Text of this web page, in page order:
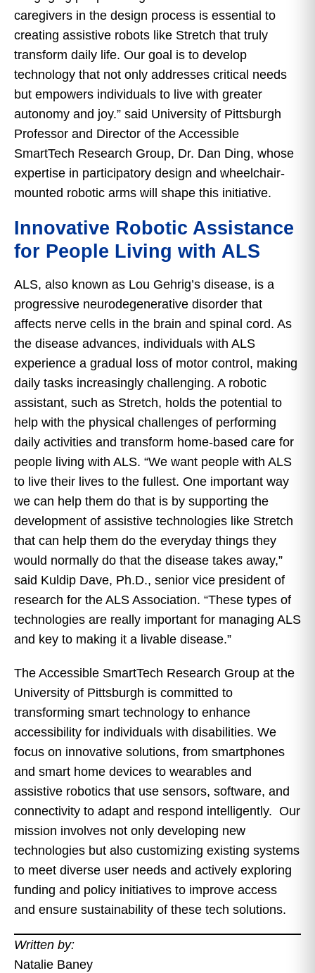
caregivers in the design process is essential to
creating assistive robots like Stretch that truly
transform daily life. Our goal is to develop
technology that not only addresses critical needs
but empowers individuals to live with greater
autonomy and joy.” said University of Pittsburgh
Professor and Director of the Accessible
SmartTech Research Group, Dr. Dan Ding, whose
expertise in participatory design and wheelchair-
mounted robotic arms will shape this initiative.
Innovative Robotic Assistance
for People Living with ALS
ALS, also known as Lou Gehrig’s disease, is a
progressive neurodegenerative disorder that
affects nerve cells in the brain and spinal cord. As
the disease advances, individuals with ALS
experience a gradual loss of motor control, making
daily tasks increasingly challenging. A robotic
assistant, such as Stretch, holds the potential to
help with the physical challenges of performing
daily activities and transform home-based care for
people living with ALS. “We want people with ALS
to live their lives to the fullest. One important way
we can help them do that is by supporting the
development of assistive technologies like Stretch
that can help them do the everyday things they
would normally do that the disease takes away,”
said Kuldip Dave, Ph.D., senior vice president of
research for the ALS Association. “These types of
technologies are really important for managing ALS
and key to making it a livable disease.”
The Accessible SmartTech Research Group at the
University of Pittsburgh is committed to
transforming smart technology to enhance
accessibility for individuals with disabilities. We
focus on innovative solutions, from smartphones
and smart home devices to wearables and
assistive robotics that use sensors, software, and
connectivity to adapt and respond intelligently. Our
mission involves not only developing new
technologies but also customizing existing systems
to meet diverse user needs and actively exploring
funding and policy initiatives to improve access
and ensure sustainability of these tech solutions.
Written by:
Natalie Baney